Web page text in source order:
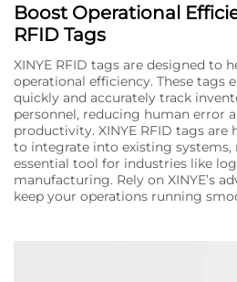
Boost Operational
RFID Tags
XINYE RFID tags are designed to
operational efficiency. These tags
quickly and accurately track
personnel, reducing human error
productivity. XINYE RFID tags are
to integrate into existing
essential tool for industries like
manufacturing. Rely on XINYE’s
keep your operations running